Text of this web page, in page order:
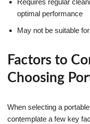
Requires regular
optimal performance
May not be suitable
Factors to
Choosing
When selecting a
contemplate a few key